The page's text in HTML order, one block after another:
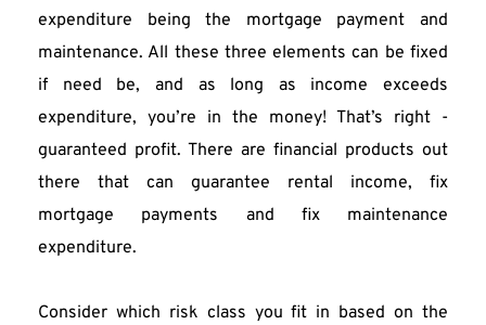
expenditure being the mortgage payment and
maintenance. All these three elements can be fixed
if need be, and as long as income exceeds
expenditure, you’re in the money! That’s right -
guaranteed profit. There are financial products out
there that can guarantee rental income, fix
mortgage payments and fix maintenance
expenditure.
Consider which risk class you fit in based on the